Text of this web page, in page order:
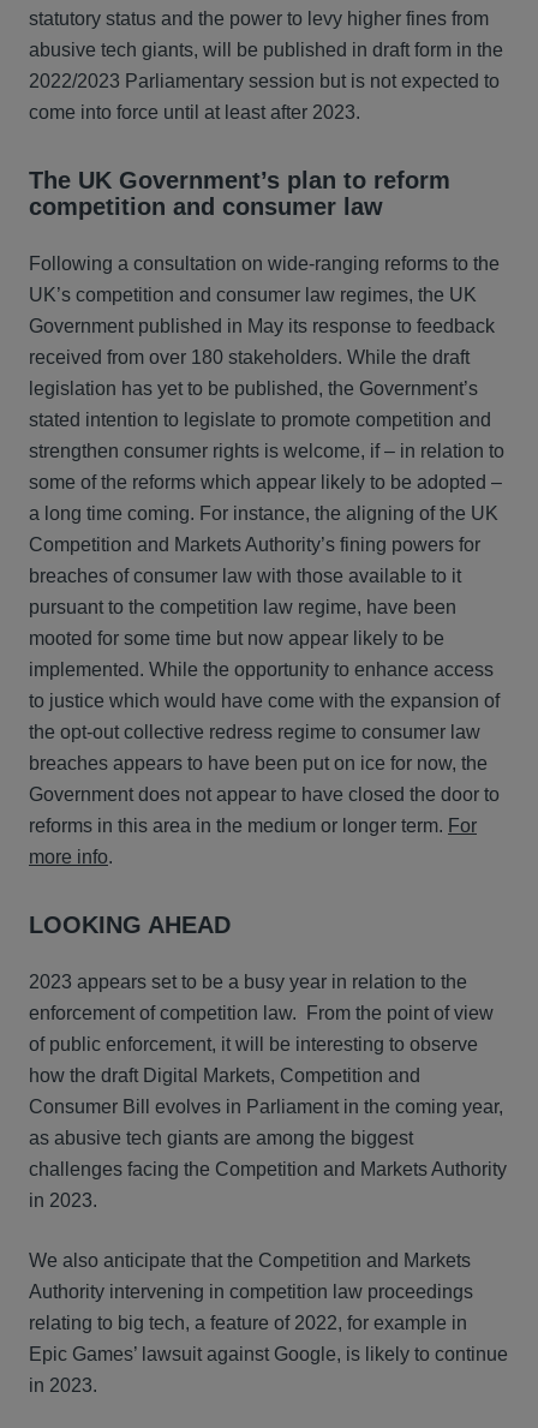
statutory status and the power to levy higher fines from
abusive tech giants, will be published in draft form in the
2022/2023 Parliamentary session but is not expected to
come into force until at least after 2023.
The UK Government’s plan to reform
competition and consumer law
Following a consultation on wide-ranging reforms to the
UK’s competition and consumer law regimes, the UK
Government published in May its response to feedback
received from over 180 stakeholders. While the draft
legislation has yet to be published, the Government’s
stated intention to legislate to promote competition and
strengthen consumer rights is welcome, if – in relation to
some of the reforms which appear likely to be adopted –
a long time coming. For instance, the aligning of the UK
Competition and Markets Authority’s fining powers for
breaches of consumer law with those available to it
pursuant to the competition law regime, have been
mooted for some time but now appear likely to be
implemented. While the opportunity to enhance access
to justice which would have come with the expansion of
the opt-out collective redress regime to consumer law
breaches appears to have been put on ice for now, the
Government does not appear to have closed the door to
reforms in this area in the medium or longer term. For
more info.
LOOKING AHEAD
2023 appears set to be a busy year in relation to the
enforcement of competition law. From the point of view
of public enforcement, it will be interesting to observe
how the draft Digital Markets, Competition and
Consumer Bill evolves in Parliament in the coming year,
as abusive tech giants are among the biggest
challenges facing the Competition and Markets Authority
in 2023.
We also anticipate that the Competition and Markets
Authority intervening in competition law proceedings
relating to big tech, a feature of 2022, for example in
Epic Games’ lawsuit against Google, is likely to continue
in 2023.